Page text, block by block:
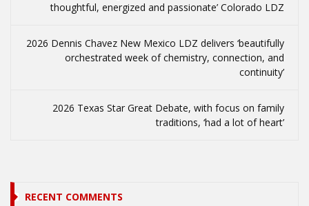
thoughtful, energized and passionate’ Colorado LDZ
2026 Dennis Chavez New Mexico LDZ delivers ‘beautifully
orchestrated week of chemistry, connection, and
continuity’
2026 Texas Star Great Debate, with focus on family
traditions, ‘had a lot of heart’
RECENT COMMENTS